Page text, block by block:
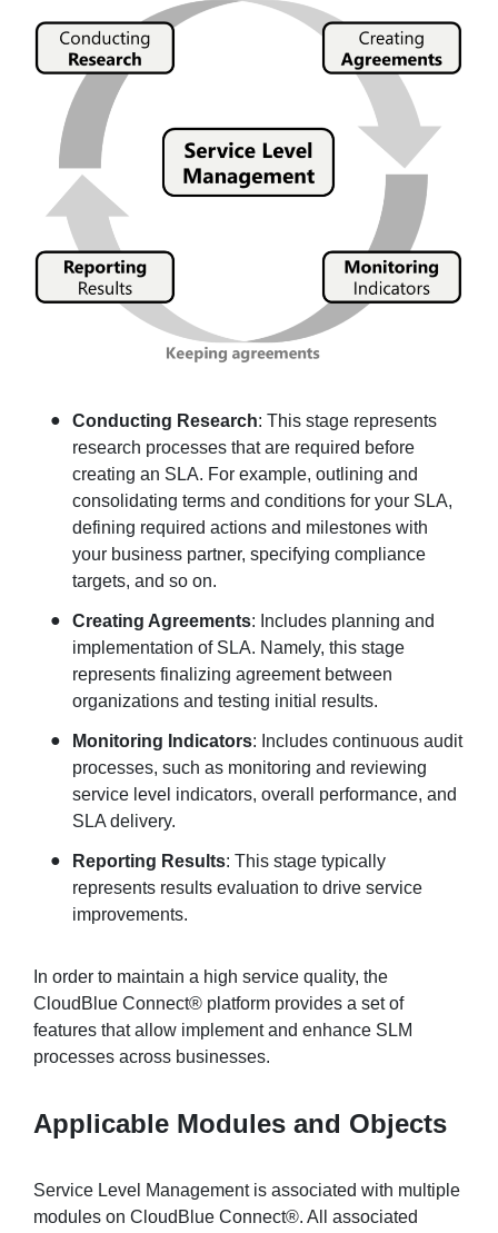
Conducting Research: This stage represents
research processes that are required before
creating an SLA. For example, outlining and
consolidating terms and conditions for your SLA,
defining required actions and milestones with
your business partner, specifying compliance
targets, and so on.
Creating Agreements: Includes planning and
implementation of SLA. Namely, this stage
represents finalizing agreement between
organizations and testing initial results.
Monitoring Indicators: Includes continuous audit
processes, such as monitoring and reviewing
service level indicators, overall performance, and
SLA delivery.
Reporting Results: This stage typically
represents results evaluation to drive service
improvements.
In order to maintain a high service quality, the
CloudBlue Connect® platform provides a set of
features that allow implement and enhance SLM
processes across businesses.
Applicable Modules and Objects
Service Level Management is associated with multiple
modules on CloudBlue Connect®. All associated